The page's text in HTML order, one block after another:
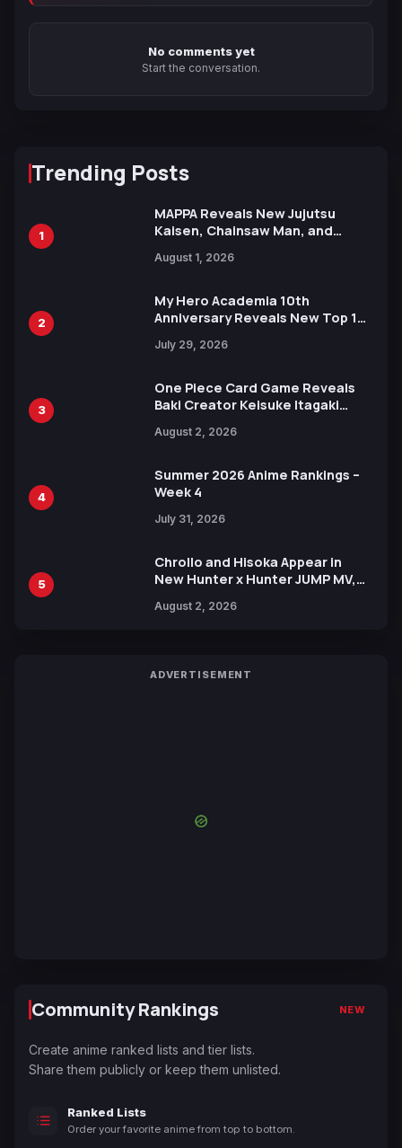
No comments yet
Start the conversation.
Trending Posts
1
MAPPA Reveals New Jujutsu
Kaisen, Chainsaw Man, and
Ahead of 15th Anniversary Expo
August 1, 2026
2
My Hero Academia 10th
Anniversary Reveals New Top 10
July 29, 2026
3
One Piece Card Game Reveals
Baki Creator Keisuke Itagaki
Xebec Debuts in New Booster
August 2, 2026
4
Summer 2026 Anime Rankings –
Week 4
July 31, 2026
5
Chrollo and Hisoka Appear in
New Hunter x Hunter JUMP MV,
August 2, 2026
ADVERTISEMENT
Community Rankings NEW
Create anime ranked lists and tier lists.
Share them publicly or keep them unlisted.
Ranked Lists
Order your favorite anime from top to bottom.